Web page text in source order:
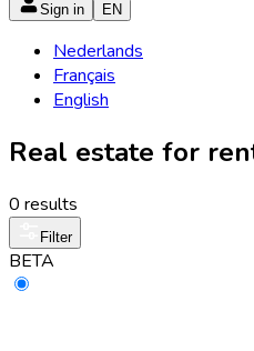
Sign in EN
Nederlands
Français
English
Real estate for
0 results
Filter
BETA